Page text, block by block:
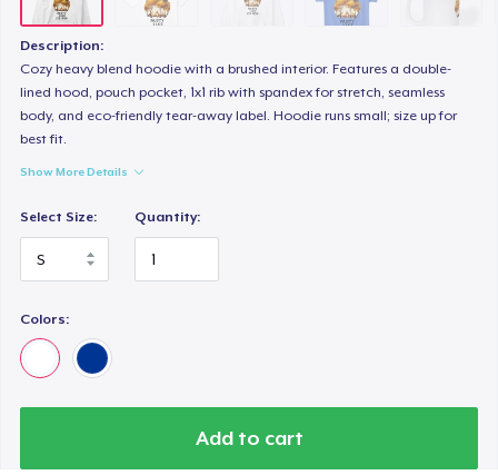
Description:
Cozy heavy blend hoodie with a brushed interior. Features a double-
lined hood, pouch pocket, 1x1 rib with spandex for stretch, seamless
body, and eco-friendly tear-away label. Hoodie runs small; size up for
best fit.
Show More Details
Select Size: Quantity:
Colors:
Add to cart